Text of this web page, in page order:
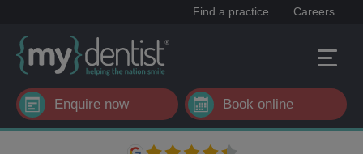
Find a practice Careers
Enquire now Book online